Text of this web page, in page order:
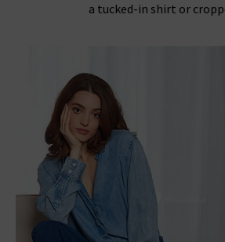
a tucked-in shirt or